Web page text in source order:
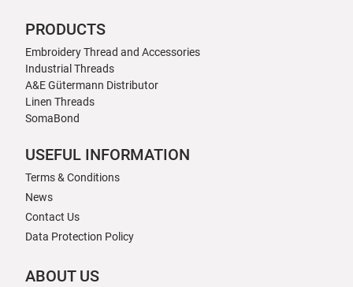
PRODUCTS
Embroidery Thread and Accessories
Industrial Threads
A&E Gütermann Distributor
Linen Threads
SomaBond
USEFUL INFORMATION
Terms & Conditions
News
Contact Us
Data Protection Policy
ABOUT US